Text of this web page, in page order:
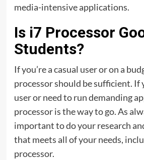
media-intensive applications.
Is i7 Processor
Students?
If you’re a casual user or on a
processor should be sufficient. If
user or need to run demanding
processor is the way to go. As
important to do your research
that meets all of your needs,
processor.